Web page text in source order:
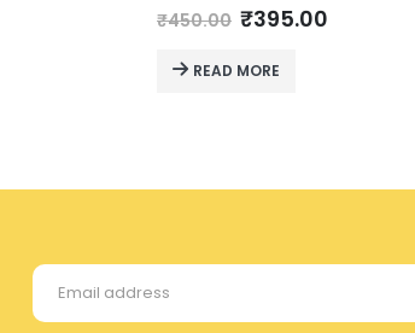
out of 5
₹450.00 Original
was:
₹450.00.
₹395.00
READ MORE